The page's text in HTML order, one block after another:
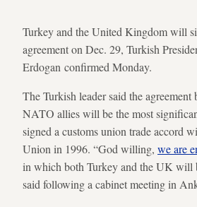
Turkey and the United Kingdom will
agreement on Dec. 29, Turkish
Erdogan confirmed Monday.
The Turkish leader said the agreement
NATO allies will be the most
signed a customs union trade accord
Union in 1996. “God willing, we are
in which both Turkey and the UK will
said following a cabinet meeting in